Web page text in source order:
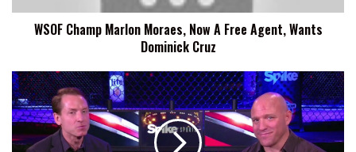
Wants
Dominick
WSOF Champ Marlon Moraes, Now A Free Agent, Wants
Dominick Cruz
Bellator
MMA
Signs
New
Media